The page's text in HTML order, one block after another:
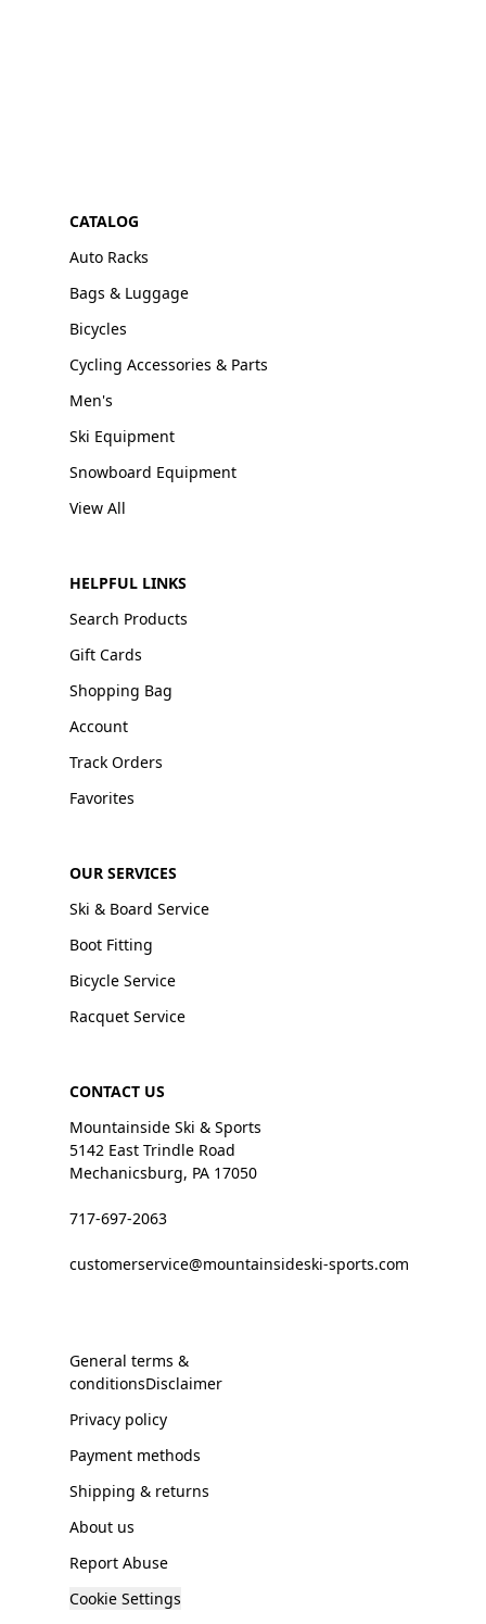
CATALOG
Auto Racks
Bags & Luggage
Bicycles
Cycling Accessories & Parts
Men's
Ski Equipment
Snowboard Equipment
View All
HELPFUL LINKS
Search Products
Gift Cards
Shopping Bag
Account
Track Orders
Favorites
OUR SERVICES
Ski & Board Service
Boot Fitting
Bicycle Service
Racquet Service
CONTACT US
Mountainside Ski & Sports
5142 East Trindle Road
Mechanicsburg, PA 17050
717-697-2063
customerservice@mountainsideski-sports.com
General terms &
conditionsDisclaimer
Privacy policy
Payment methods
Shipping & returns
About us
Report Abuse
Cookie Settings